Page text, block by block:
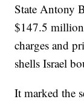
State Antony
$147.5
charges and
shells Israel
It marked the